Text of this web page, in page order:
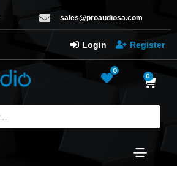
sales@proaudiosa.com
Login Register
0
0